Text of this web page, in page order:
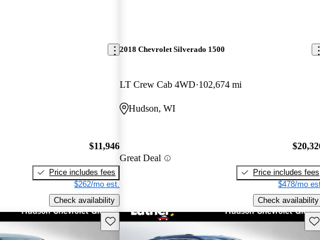
$11,946
Price includes fees
$262/mo est.
Check availability
2018 Chevrolet Silverado 1500
LT Crew Cab 4WD 102,674 mi
Hudson, WI
Great Deal
Price includes fees
$478/mo
Check availability
Save this listing